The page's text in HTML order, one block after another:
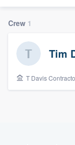
Crew 1
Tim
T Davis